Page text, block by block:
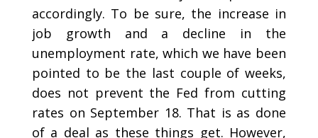
accordingly. To be sure, the increase in
job growth and a decline in the
unemployment rate, which we have been
pointed to be the last couple of weeks,
does not prevent the Fed from cutting
rates on September 18. That is as done
of a deal as these things get. However,